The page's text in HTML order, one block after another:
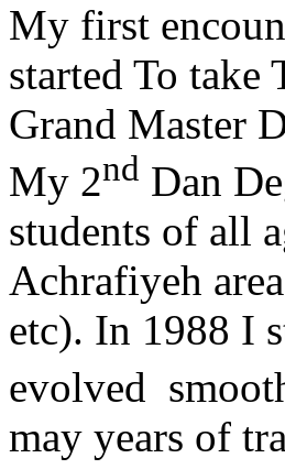
My first
started To take
Grand Master
My 2nd Dan
students of all
Achrafiyeh
etc). In 1988 I
evolved
may years of